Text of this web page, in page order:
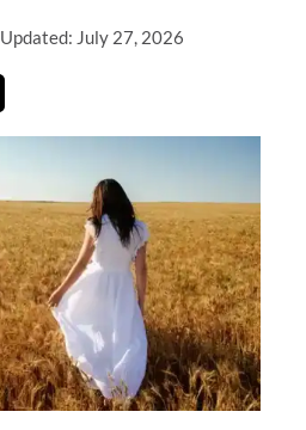
Updated: July 27, 2026